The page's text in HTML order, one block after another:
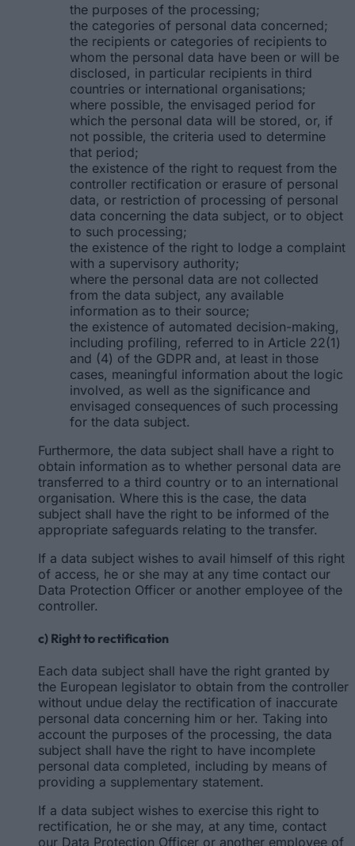
the purposes of the processing;
the categories of personal data concerned;
the recipients or categories of recipients to
whom the personal data have been or will be
disclosed, in particular recipients in third
countries or international organisations;
where possible, the envisaged period for
which the personal data will be stored, or, if
not possible, the criteria used to determine
that period;
the existence of the right to request from the
controller rectification or erasure of personal
data, or restriction of processing of personal
data concerning the data subject, or to object
to such processing;
the existence of the right to lodge a complaint
with a supervisory authority;
where the personal data are not collected
from the data subject, any available
information as to their source;
the existence of automated decision-making,
including profiling, referred to in Article 22(1)
and (4) of the GDPR and, at least in those
cases, meaningful information about the logic
involved, as well as the significance and
envisaged consequences of such processing
for the data subject.
Furthermore, the data subject shall have a right to
obtain information as to whether personal data are
transferred to a third country or to an international
organisation. Where this is the case, the data
subject shall have the right to be informed of the
appropriate safeguards relating to the transfer.
If a data subject wishes to avail himself of this right
of access, he or she may at any time contact our
Data Protection Officer or another employee of the
controller.
c) Right to rectification
Each data subject shall have the right granted by
the European legislator to obtain from the controller
without undue delay the rectification of inaccurate
personal data concerning him or her. Taking into
account the purposes of the processing, the data
subject shall have the right to have incomplete
personal data completed, including by means of
providing a supplementary statement.
If a data subject wishes to exercise this right to
rectification, he or she may, at any time, contact
our Data Protection Officer or another employee of